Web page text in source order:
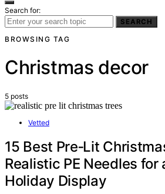
Search for:
SEARCH
BROWSING TAG
Christmas decor
5 posts
Vetted
15 Best Pre‑Lit
Realistic PE Needles for
Holiday Display